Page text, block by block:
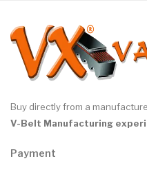
Buy directly from a
V-Belt Manufacturing
Payment